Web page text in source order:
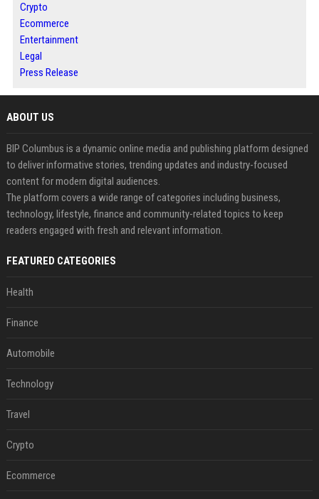
Crypto
Ecommerce
Entertainment
Legal
Press Release
ABOUT US
BIP Columbus is a dynamic online media and publishing platform designed
to deliver informative stories, trending updates and industry-focused
content for modern digital audiences.
The platform covers a wide range of categories including business,
technology, lifestyle, finance and community-related topics to keep
readers engaged with fresh and relevant information.
FEATURED CATEGORIES
Health
Finance
Automobile
Technology
Travel
Crypto
Ecommerce